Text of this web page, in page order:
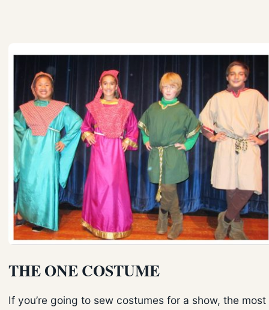
THE ONE COSTUME
If you’re going to sew costumes for a show, the most